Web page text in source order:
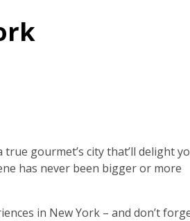
gourmet’s city that’ll delight
has never been bigger or more
in New York – and don’t